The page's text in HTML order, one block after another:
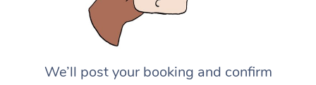
We’ll post your booking and confirm